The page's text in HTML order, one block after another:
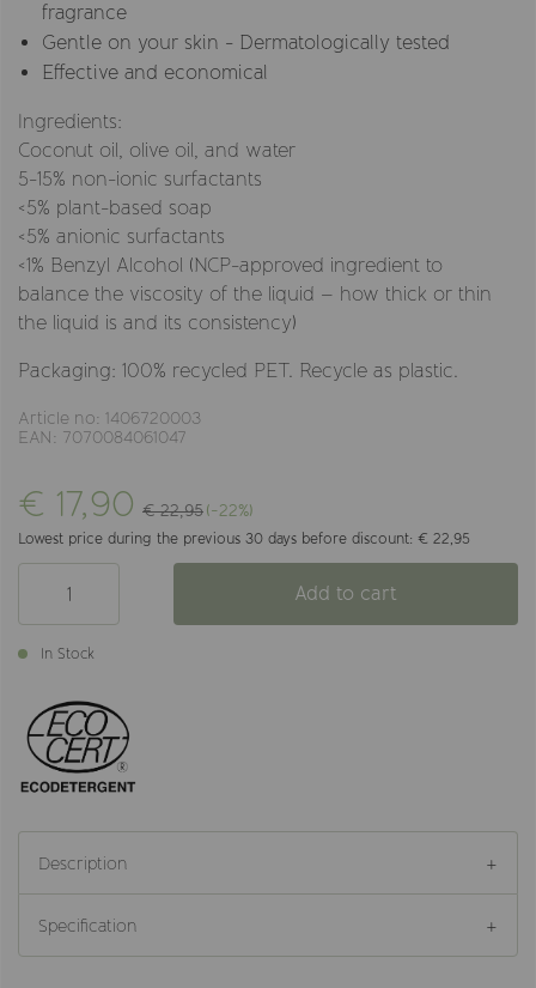
fragrance
Gentle on your skin - Dermatologically tested
Effective and economical
Ingredients:
Coconut oil, olive oil, and water
5-15% non-ionic surfactants
<5% plant-based soap
<5% anionic surfactants
<1% Benzyl Alcohol (NCP-approved ingredient to
balance the viscosity of the liquid – how thick or thin
the liquid is and its consistency)
Packaging: 100% recycled PET. Recycle as plastic.
Article no: 1406720003
EAN: 7070084061047
€ 17,90 € 22,95(-22%)
Lowest price during the previous 30 days before discount: € 22,95
Add to cart
In Stock
Description
Specification